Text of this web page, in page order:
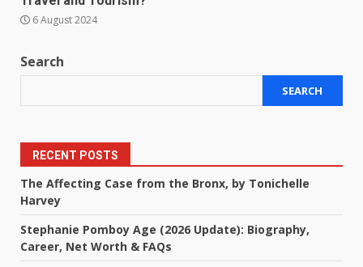
6 August 2024
Search
SEARCH
RECENT POSTS
The Affecting Case from the Bronx, by Tonichelle
Harvey
Stephanie Pomboy Age (2026 Update): Biography,
Career, Net Worth & FAQs